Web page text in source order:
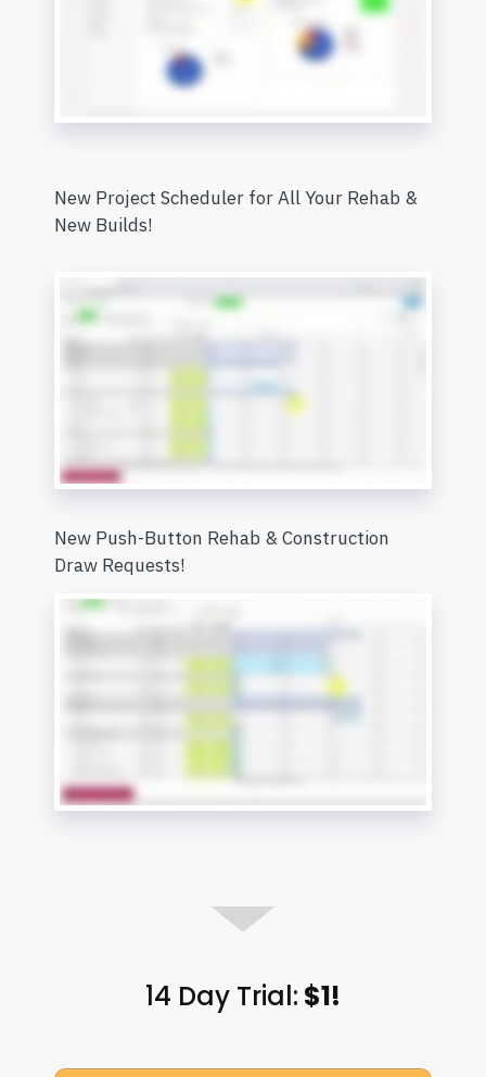
New Project Scheduler for All Your Rehab &
New Builds!
New Push-Button Rehab & Construction
Draw Requests!
14 Day Trial: $1!